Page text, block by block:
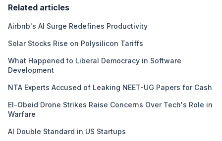
Related articles
Airbnb's AI Surge Redefines Productivity
Solar Stocks Rise on Polysilicon Tariffs
What Happened to Liberal Democracy in Software
Development
NTA Experts Accused of Leaking NEET-UG Papers for Cash
El-Obeid Drone Strikes Raise Concerns Over Tech's Role in
Warfare
AI Double Standard in US Startups